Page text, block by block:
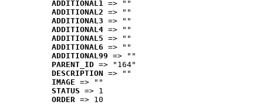
ADDITIONAL1 => ""
ADDITIONAL2 => ""
ADDITIONAL3 => ""
ADDITIONAL4 => ""
ADDITIONAL5 => ""
ADDITIONAL6 => ""
ADDITIONAL99 => ""
PARENT_ID => "164"
DESCRIPTION => ""
IMAGE => ""
STATUS => 1
ORDER => 10